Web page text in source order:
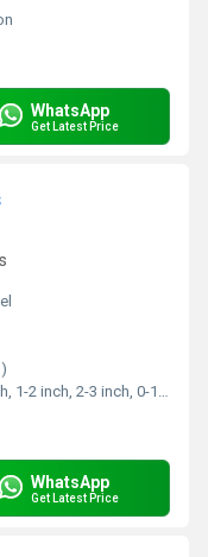
WhatsApp
Get Latest Price
inch, 2-3 inch, 0-1 inch,>4 inch Inch
WhatsApp
Get Latest Price